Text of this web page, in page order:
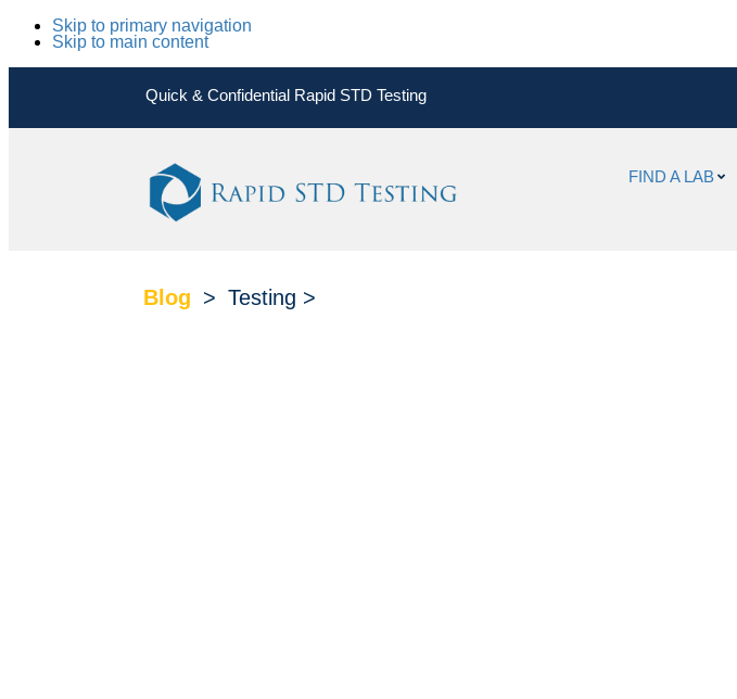
Skip to primary navigation
Skip to main content
Quick & Confidential Rapid STD Testing
FIND A LAB
Blog > Testing >